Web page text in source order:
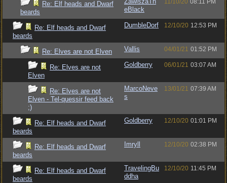
Re: Elf heads and Dwarf
beards
eBlack
11/10/20 08:11 PM
Re: Elf heads and Dwarf
beards
DumbleDorf 12/10/20 12:53 PM
Re: Elves are not Elven Vallis 04/01/21 01:52 PM
Re: Elves are not
Elven
Goldberry 06/01/21 03:07 AM
Re: Elves are not
Elven - Tel-quessir feed back
;)
MarcoNeve
s
13/01/21 07:39 AM
Re: Elf heads and Dwarf
beards
Goldberry 12/10/20 01:01 PM
Re: Elf heads and Dwarf
beards
Imryll 12/10/20 02:38 PM
Re: Elf heads and Dwarf
beards
TravelingBu
ddha
12/10/20 11:45 PM